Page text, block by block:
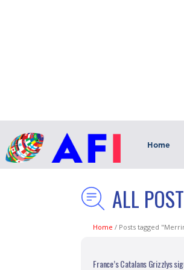
Home
ALL
Home / Posts tagged
France’s Catalans Grizzlys